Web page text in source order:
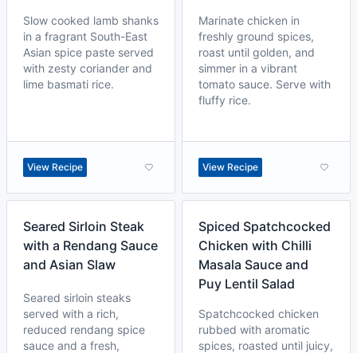
Slow cooked lamb shanks
in a fragrant South-East
Asian spice paste served
with zesty coriander and
lime basmati rice.
View Recipe
Marinate chicken in
freshly ground spices,
roast until golden, and
simmer in a vibrant
tomato sauce. Serve with
fluffy rice.
View Recipe
Seared Sirloin Steak
with a Rendang Sauce
and Asian Slaw
Seared sirloin steaks
served with a rich,
reduced rendang spice
sauce and a fresh,
Spiced Spatchcocked
Chicken with Chilli
Masala Sauce and
Puy Lentil Salad
Spatchcocked chicken
rubbed with aromatic
spices, roasted until juicy,